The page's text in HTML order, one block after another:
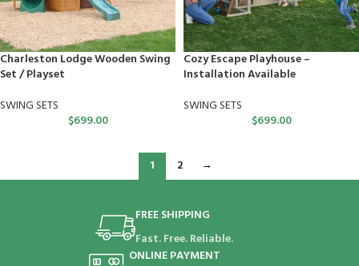
Charleston Lodge Wooden Swing
Set / Playset
SWING SETS
$699.00
Cozy Escape Playhouse –
Installation Available
SWING SETS
$699.00
1 2 →
FREE SHIPPING
Fast. Free. Reliable.
ONLINE PAYMENT